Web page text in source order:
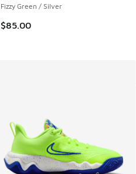
Fizzy Green / Silver
$85.00